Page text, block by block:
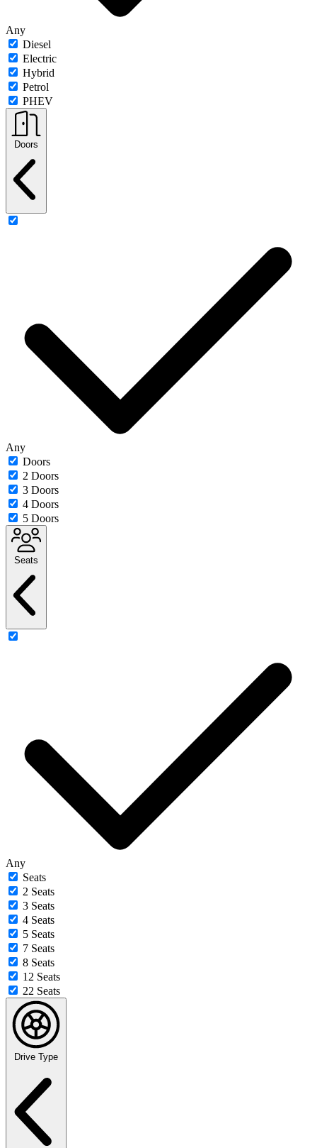
Any
Diesel
Electric
Hybrid
Petrol
PHEV
Doors
Any
Doors
2 Doors
3 Doors
4 Doors
5 Doors
Seats
Any
Seats
2 Seats
3 Seats
4 Seats
5 Seats
7 Seats
8 Seats
12 Seats
22 Seats
Drive Type